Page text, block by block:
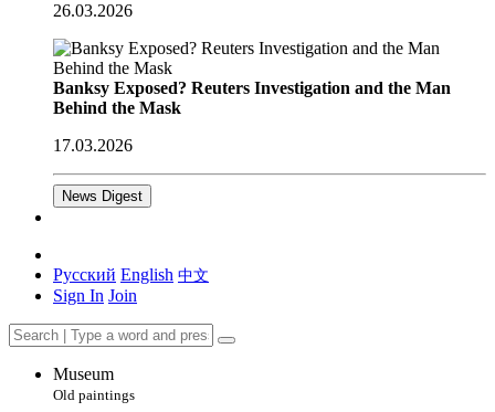
26.03.2026
Banksy Exposed? Reuters Investigation and the Man
Behind the Mask
17.03.2026
News Digest
Русский English 中文
Sign In Join
Museum
Old paintings